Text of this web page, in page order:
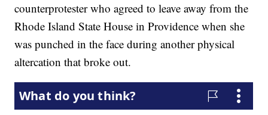
counterprotester who agreed to leave away from the
Rhode Island State House in Providence when she
was punched in the face during another physical
altercation that broke out.